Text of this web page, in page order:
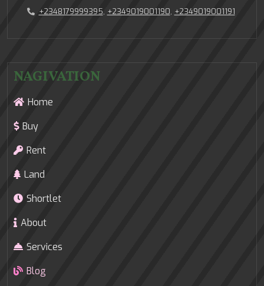
+2348179999395, +2349019001190, +2349019001191
NAGIVATION
Home
Buy
Rent
Land
Shortlet
About
Services
Blog